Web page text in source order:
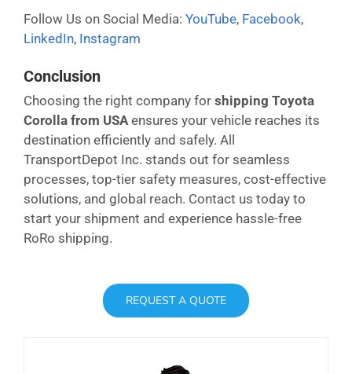
Follow Us on Social Media: YouTube, Facebook,
LinkedIn, Instagram
Conclusion
Choosing the right company for shipping Toyota
Corolla from USAensures your vehicle reaches its
destination efficiently and safely. All
TransportDepot Inc. stands out for seamless
processes, top-tier safety measures, cost-effective
solutions, and global reach. Contact us today to
start your shipment and experience hassle-free
RoRo shipping.
REQUEST A QUOTE